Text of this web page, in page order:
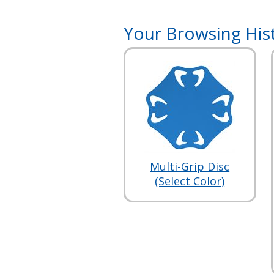
Your Browsing
Multi-Grip Disc
(Select Color)